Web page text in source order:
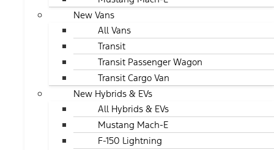
New Vans
All Vans
Transit
Transit Passenger Wagon
Transit Cargo Van
New Hybrids & EVs
All Hybrids & EVs
Mustang Mach-E
F-150 Lightning